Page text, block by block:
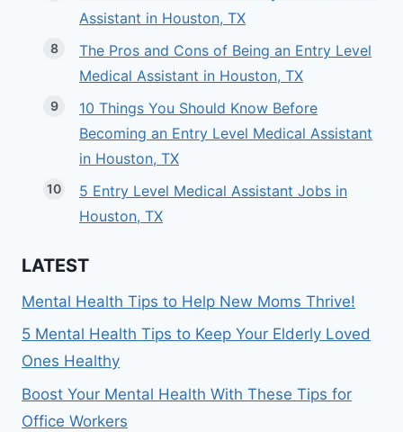
Assistant in Houston, TX
The Pros and Cons of Being an Entry Level
Medical Assistant in Houston, TX
10 Things You Should Know Before
Becoming an Entry Level Medical Assistant
in Houston, TX
5 Entry Level Medical Assistant Jobs in
Houston, TX
LATEST
Mental Health Tips to Help New Moms Thrive!
5 Mental Health Tips to Keep Your Elderly Loved
Ones Healthy
Boost Your Mental Health With These Tips for
Office Workers